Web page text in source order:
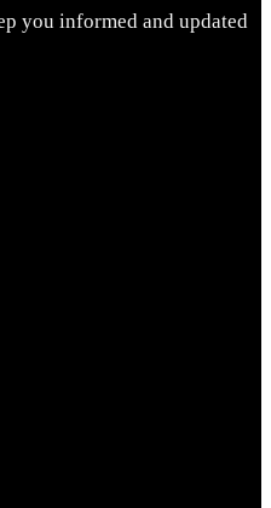
you informed and updated